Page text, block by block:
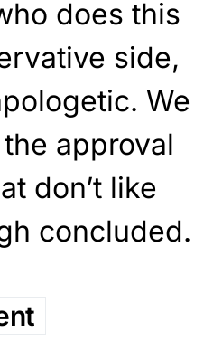
does this
side,
We
approval
don’t like
concluded.